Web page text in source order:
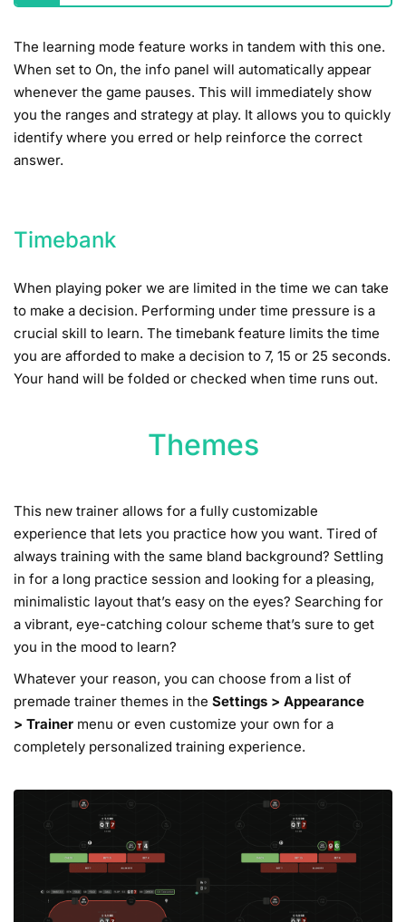
The learning mode feature works in tandem with this one.
When set to On, the info panel will automatically appear
whenever the game pauses. This will immediately show
you the ranges and strategy at play. It allows you to quickly
identify where you erred or help reinforce the correct
answer.
Timebank
When playing poker we are limited in the time we can take
to make a decision. Performing under time pressure is a
crucial skill to learn. The timebank feature limits the time
you are afforded to make a decision to 7, 15 or 25 seconds.
Your hand will be folded or checked when time runs out.
Themes
This new trainer allows for a fully customizable
experience that lets you practice how you want. Tired of
always training with the same bland background? Settling
in for a long practice session and looking for a pleasing,
minimalistic layout that’s easy on the eyes? Searching for
a vibrant, eye-catching colour scheme that’s sure to get
you in the mood to learn?
Whatever your reason, you can choose from a list of
premade trainer themes in the Settings > Appearance
> Trainer menu or even customize your own for a
completely personalized training experience.